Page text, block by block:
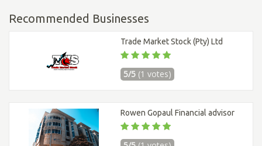
Recommended Businesses
Trade Market Stock (Pty) Ltd
5/5 (1 votes)
Rowen Gopaul Financial advisor